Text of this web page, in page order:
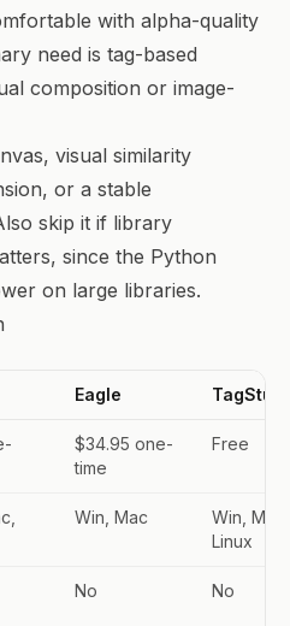
with alpha-quality
need is tag-based
composition or image-
visual similarity
or a stable
skip it if library
since the Python
on large libraries.
Eagle
$34.95 one-
time
Free
Win, Mac
Win, Mac,
Linux
No No